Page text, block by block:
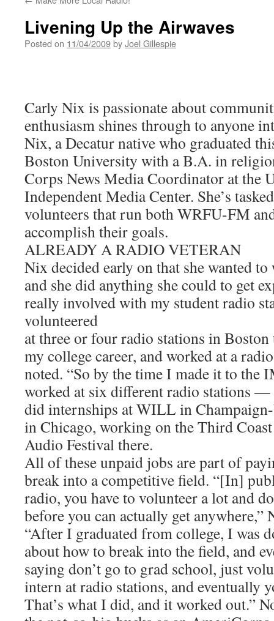
Livening Up the Airwaves
Posted on 11/04/2009byJoel Gillespie
Carly Nix is passionate about
enthusiasm shines through to anyone
Nix, a Decatur native who graduated
Boston University with a B.A. in
Corps News Media Coordinator at the
Independent Media Center. She’s
volunteers that run both WRFU-FM
accomplish their goals.
ALREADY A RADIO VETERAN
Nix decided early on that she wanted
and she did anything she could to get
really involved with my student radio
volunteered
at three or four radio stations in
my college career, and worked at a
noted. “So by the time I made it to the
worked at six different radio stations —
did internships at WILL in
in Chicago, working on the Third
Audio Festival there.
All of these unpaid jobs are part of
break into a competitive field. “[In]
radio, you have to volunteer a lot and
before you can actually get anywhere,”
“After I graduated from college, I was
about how to break into the field, and
saying don’t go to grad school, just
intern at radio stations, and eventually
That’s what I did, and it worked out.”